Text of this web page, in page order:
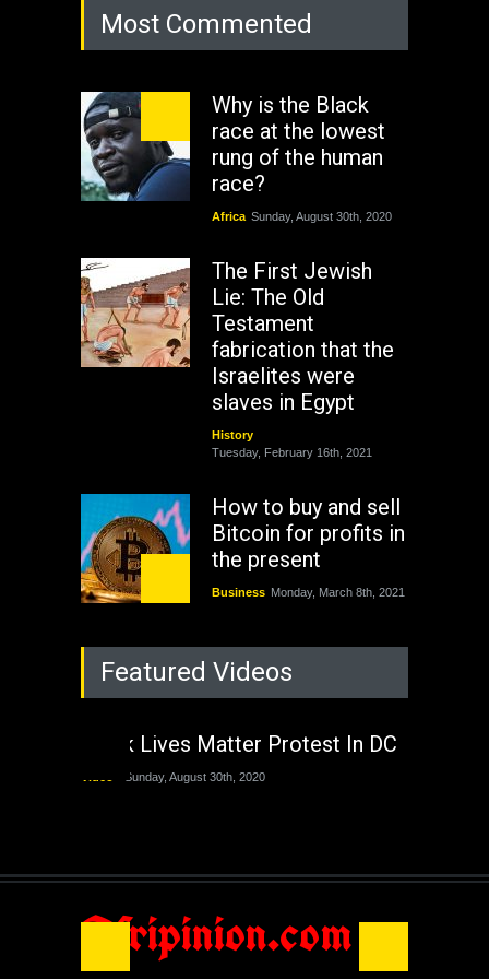
Most Commented
Why is the Black
race at the lowest
rung of the human
race?
Africa Sunday, August 30th, 2020
The First Jewish
Lie: The Old
Testament
fabrication that the
Israelites were
slaves in Egypt
History
Tuesday, February 16th, 2021
How to buy and sell
Bitcoin for profits in
the present
Business Monday, March 8th, 2021
Rejuvenation of
Lagos State Under
The Last Two
Africa Friday, November 13th, 2020
Featured Videos
Black Lives Matter Protest In DC
Sunday, August 30th, 2020
Afripinion.com